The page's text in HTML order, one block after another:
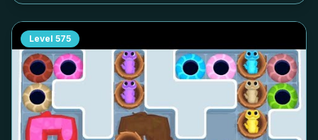
Level 575